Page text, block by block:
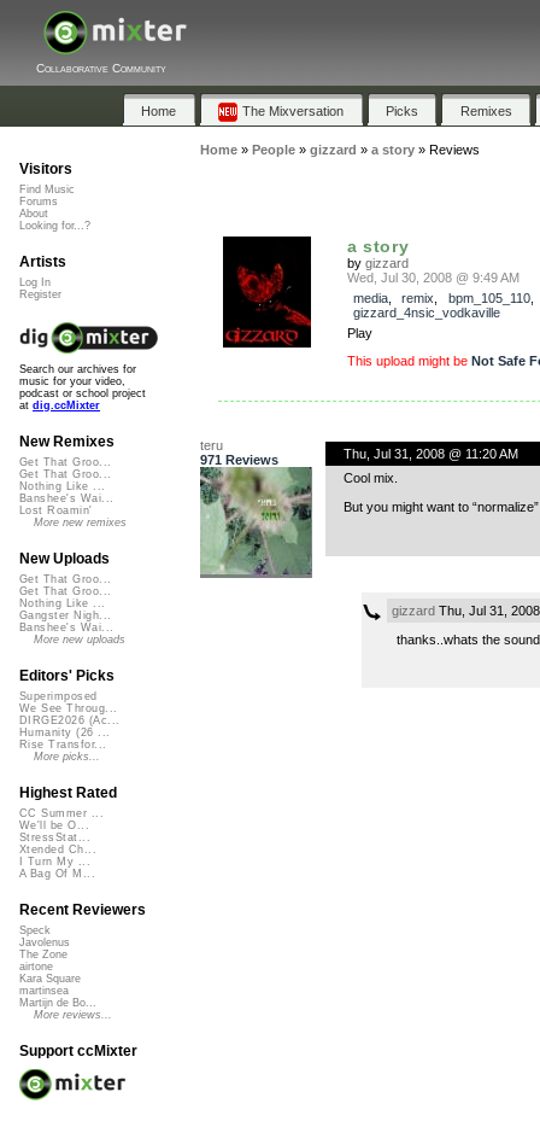
Collaborative Community
Home The Mixversation Picks Remixes
Home» People» gizzard » a story» Reviews
a story
by gizzard
Wed, Jul 30, 2008 @ 9:49 AM
media, remix bpm_105_110,
gizzard_4nsic_vodkaville
Play
This upload might be Not Safe
teru
971 Reviews
Thu, Jul 31, 2008 @ 11:20 AM
Cool mix.
But you might want to
gizzardThu, Jul 31,
thanks..whats the
Visitors
Find Music
Forums
About
Looking for...?
Artists
Log In
Register
Search our archives for
music for your video,
podcast or school project
at dig.ccMixter
New Remixes
Get That Groo...
Get That Groo...
Nothing Like ...
Banshee's Wai...
Lost Roamin'
More new remixes
New Uploads
Get That Groo...
Get That Groo...
Nothing Like ...
Gangster Nigh...
Banshee's Wai...
More new uploads
Editors' Picks
Superimposed
We See Throug...
DIRGE2026 (Ac...
Humanity (26 ...
Rise Transfor...
More picks...
Highest Rated
CC Summer ...
We'll be O...
StressStat...
Xtended Ch...
I Turn My ...
A Bag Of M...
Recent Reviewers
Speck
Javolenus
The Zone
airtone
Kara Square
martinsea
Martijn de Bo...
More reviews...
Support ccMixter